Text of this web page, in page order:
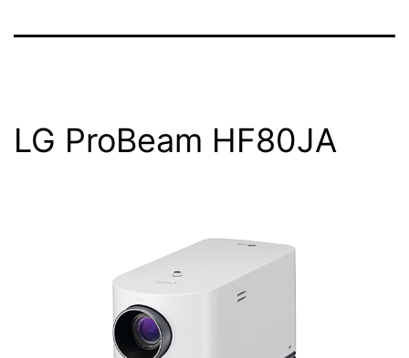
LG ProBeam HF80JA